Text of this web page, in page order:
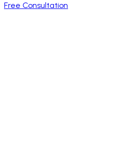
Free Consultation